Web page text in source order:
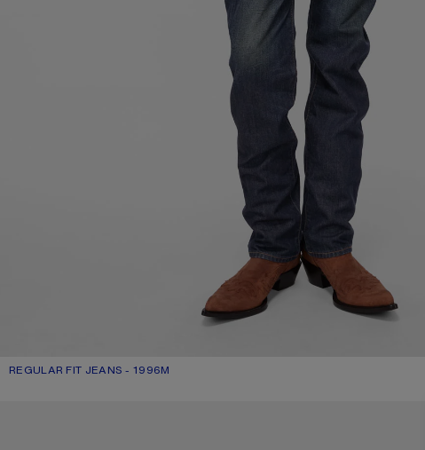
REGULAR FIT JEANS - 1996M
CURRENT COLOUR: DARK BLUE
PRICE: £440.
TROMPE-L’ŒIL TAPE